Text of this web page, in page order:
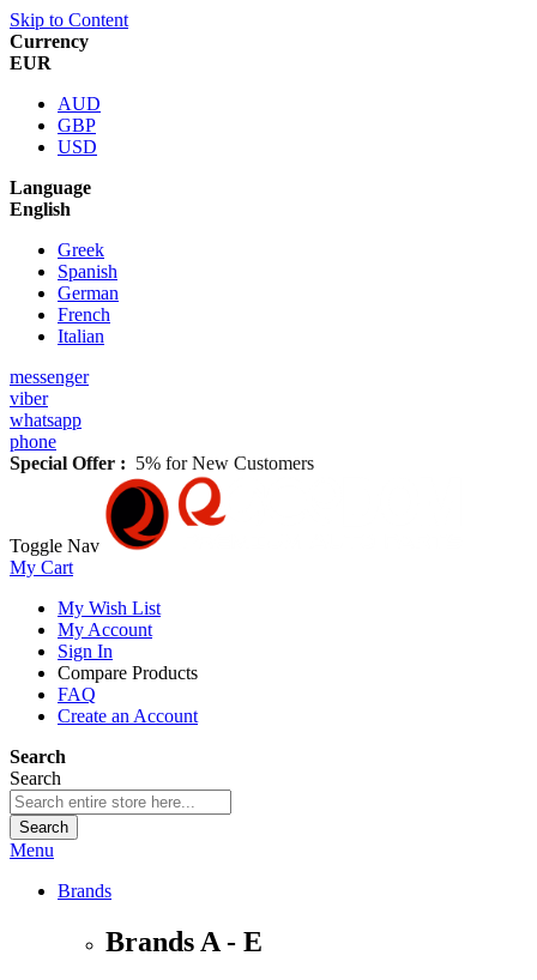
Skip to Content
Currency
EUR
AUD
GBP
USD
Language
English
Greek
Spanish
German
French
Italian
messenger
viber
whatsapp
phone
Special Offer : 5% for New Customers
Toggle Nav
My Cart
My Wish List
My Account
Sign In
Compare Products
FAQ
Create an Account
Search
Search
Search
Menu
Brands
Brands A - E